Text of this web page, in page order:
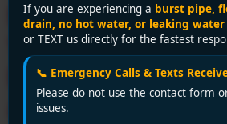
If you are experiencing a burst pipe,
drain, no hot water, or leaking
or TEXT us directly for the fastest
📞 Emergency Calls & Texts
Please do not use the contact form
issues.
Need a Licensed
Vancouver?
Experts at
and Drainage Ltd.